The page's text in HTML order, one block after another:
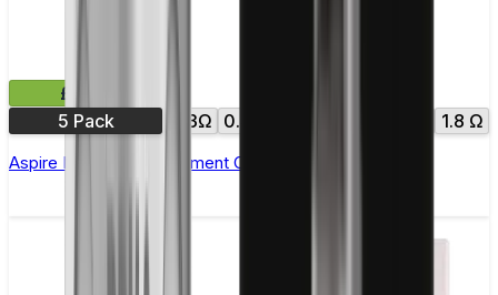
£9.99
5 Pack
0.3Ω 0.4Ω 1.8 Ω
Aspire Nautilus Replacement Coil(BVC) - Pack of 5